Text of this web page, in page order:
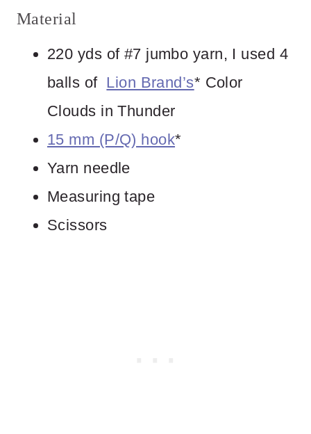
Material
220 yds of #7 jumbo yarn, I used 4
balls of Lion Brand’s* Color
Clouds in Thunder
15 mm (P/Q) hook*
Yarn needle
Measuring tape
Scissors